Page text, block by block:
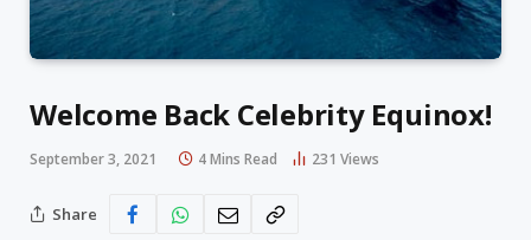
Welcome Back Celebrity Equinox!
September 3, 2021 4 Mins Read 231 Views
Share